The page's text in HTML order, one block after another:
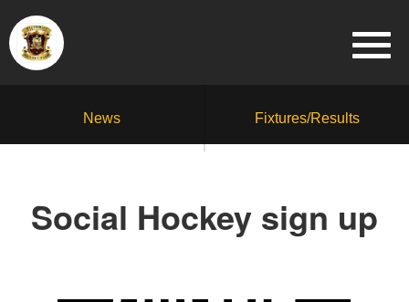
News Fixtures/Results
Social Hockey sign up